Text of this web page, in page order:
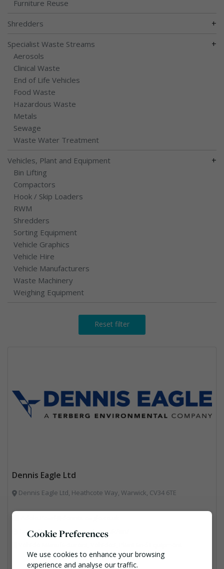
Furniture Reuse
Shredders +
Specialist Waste Streams +
Aerosols
Clinical Waste
End of Life Vehicles
Food Waste
Hazardous Waste
Metals
Sewage
Waste Water Treatment
Vehicles, Plant and Equipment +
Bin Lifting
Compactors
Hook / Skip Loaders
RWM
Shredders
Sorting Equipment
Vehicle Graphics
Vehicle Hire
Vehicle Manufacturers
Waste Machinery
Weighing Equipment
Reset filter
Dennis Eagle Ltd
Dennis Eagle Ltd, Heathcote Way, Warwick, CV34 6TE
https://www.dennis-eagle.co.uk/en/
Cookie Preferences
We use cookies to enhance your browsing
experience and analyse our traffic.